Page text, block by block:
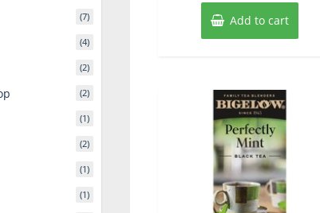
Add to cart
(7)
(4)
(2)
(2)
(1)
(2)
(1)
(1)